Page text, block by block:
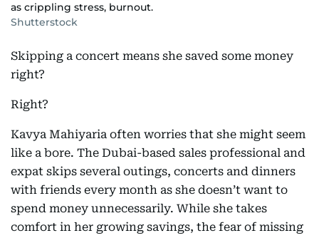
as crippling stress, burnout.
Shutterstock
Skipping a concert means she saved some money
right?
Right?
Kavya Mahiyaria often worries that she might seem
like a bore. The Dubai-based sales professional and
expat skips several outings, concerts and dinners
with friends every month as she doesn’t want to
spend money unnecessarily. While she takes
comfort in her growing savings, the fear of missing